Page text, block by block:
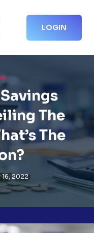
LOGIN
The
The
2022